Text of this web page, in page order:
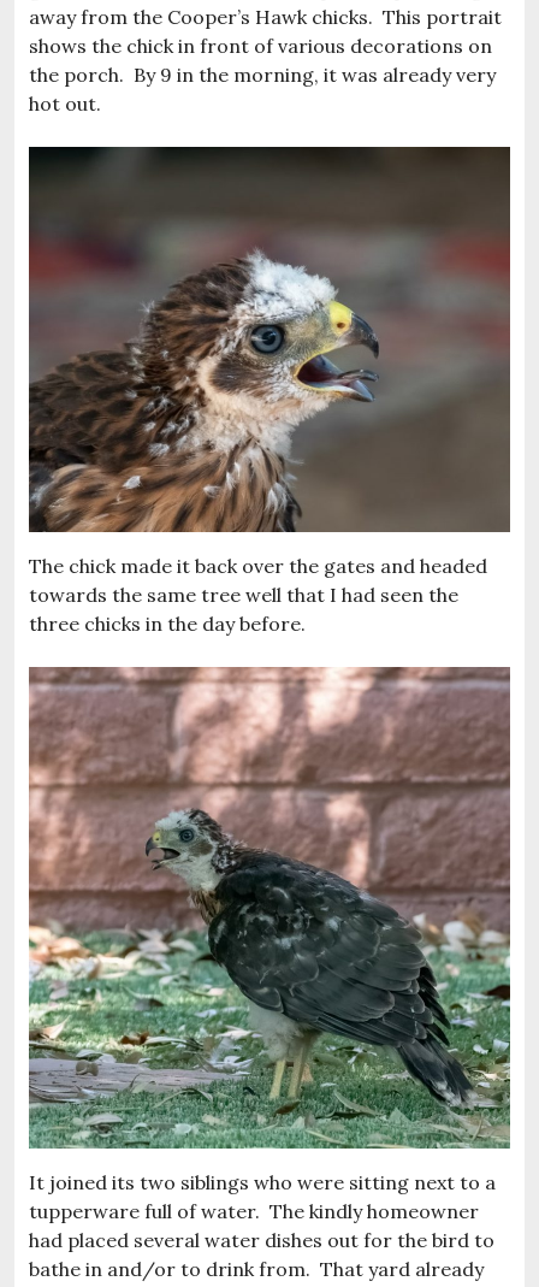
away from the Cooper’s Hawk chicks. This portrait
shows the chick in front of various decorations on
the porch. By 9 in the morning, it was already very
hot out.
The chick made it back over the gates and headed
towards the same tree well that I had seen the
three chicks in the day before.
It joined its two siblings who were sitting next to a
tupperware full of water. The kindly homeowner
had placed several water dishes out for the bird to
bathe in and/or to drink from. That yard already